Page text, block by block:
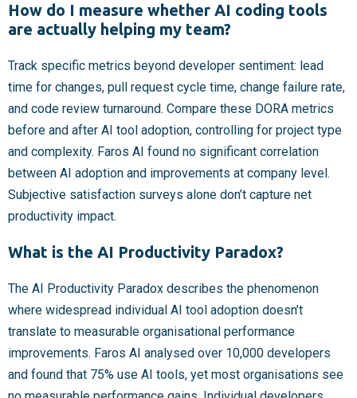
How do I measure whether AI coding tools
are actually helping my team?
Track specific metrics beyond developer sentiment: lead
time for changes, pull request cycle time, change failure rate,
and code review turnaround. Compare these DORA metrics
before and after AI tool adoption, controlling for project type
and complexity. Faros AI found no significant correlation
between AI adoption and improvements at company level.
Subjective satisfaction surveys alone don’t capture net
productivity impact.
What is the AI Productivity Paradox?
The AI Productivity Paradox describes the phenomenon
where widespread individual AI tool adoption doesn’t
translate to measurable organisational performance
improvements. Faros AI analysed over 10,000 developers
and found that 75% use AI tools, yet most organisations see